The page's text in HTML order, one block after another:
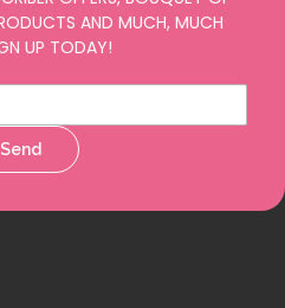
AND MUCH, MUCH
UP TODAY!
Send